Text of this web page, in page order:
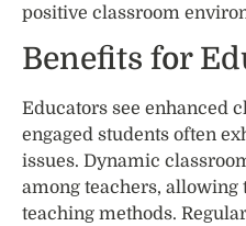
positive classroom
Benefits for
Educators see enhanced
engaged students often
issues. Dynamic
among teachers,
teaching methods.